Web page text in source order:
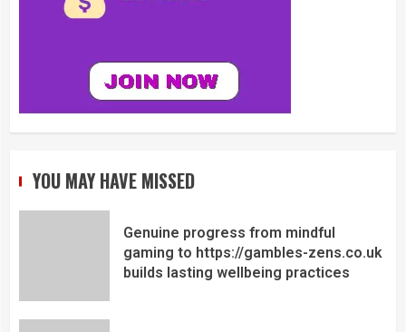
YOU MAY HAVE MISSED
Genuine progress from mindful
gaming to https://gambles-zens.co.uk
builds lasting wellbeing practices